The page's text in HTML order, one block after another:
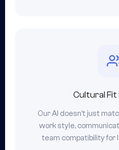
Cultural Fit
Our AI doesn't just
work style,
team compatibility for